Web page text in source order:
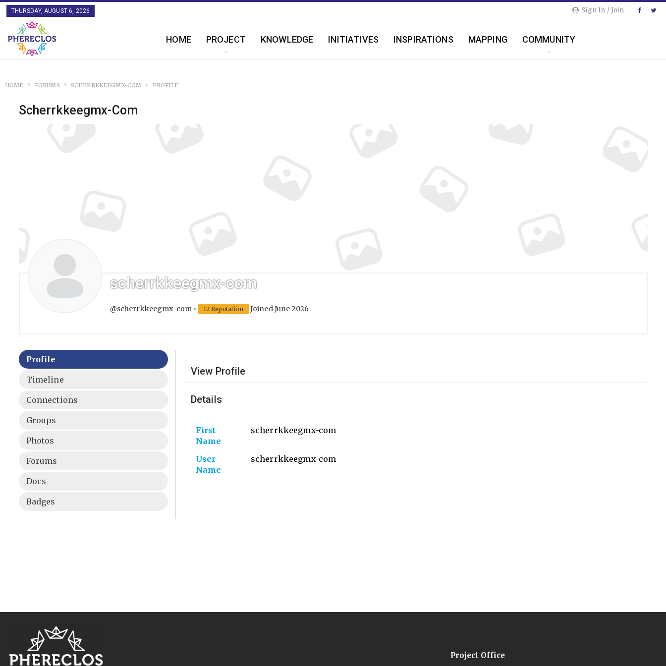
Sign In / Join
THURSDAY, AUGUST 6, 2026
HOME PROJECT KNOWLEDGE INITIATIVES INSPIRATIONS MAPPING COMMUNITY
HOME FORUMS SCHERRKKEEGMX-COM PROFILE
Scherrkkeegmx-Com
scherrkkeegmx-com
@scherrkkeegmx-com • 12 Reputation Joined June 2026
Profile
Timeline
Connections
Groups
Photos
Forums
Docs
Badges
View Profile
Details
First
Name
scherrkkeegmx-com
User
Name
scherrkkeegmx-com
Project Office